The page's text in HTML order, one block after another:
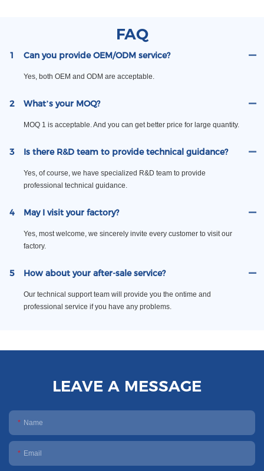
FAQ
1 Can you provide OEM/ODM service?
Yes, both OEM and ODM are acceptable.
2 What’s your MOQ?
MOQ 1 is acceptable. And you can get better price for large quantity.
3 Is there R&D team to provide technical guidance?
Yes, of course, we have specialized R&D team to provide
professional technical guidance.
4 May I visit your factory?
Yes, most welcome, we sincerely invite every customer to visit our
factory.
5 How about your after-sale service?
Our technical support team will provide you the ontime and
professional service if you have any problems.
LEAVE A MESSAGE
Name
Email